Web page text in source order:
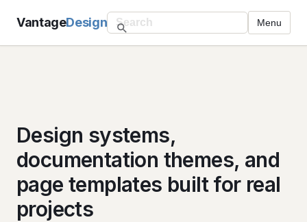
VantageDesign Menu
Design systems,
documentation themes, and
page templates built for real
projects